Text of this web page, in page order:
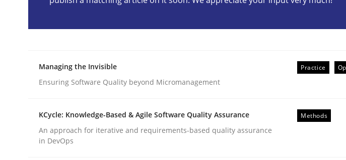
Written byAlexander Rachmann Jesko Schneider Frank Engel
Methods
Automated Quality Assurance
Managing the Invisible
Ensuring Software Quality beyond Micromanagement
Practice
KCycle: Knowledge-Based & Agile Software Quality Assurance
An approach for iterative and requirements-based quality assurance
in DevOps
Methods